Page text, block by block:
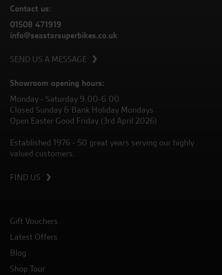
Contact us:
01508 471919
info@seastarsuperbikes.co.uk
SEND US A MESSAGE
Showroom opening hours:
Monday - Saturday 9.00-6.00
Closed Sunday & Bank Holiday Mondays
Open Easter Good Friday (3rd April 2026)
Established 1976 - 50 great years serving our highly
valued customers.
FIND US
Gift Vouchers
Latest Offers
Blog
Shop Tour